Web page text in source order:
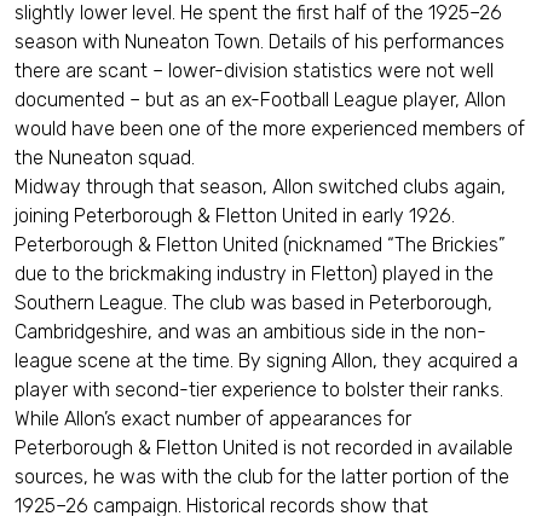
slightly lower level. He spent the first half of the 1925–26
season with Nuneaton Town. Details of his performances
there are scant – lower-division statistics were not well
documented – but as an ex-Football League player, Allon
would have been one of the more experienced members of
the Nuneaton squad.
Midway through that season, Allon switched clubs again,
joining Peterborough & Fletton United in early 1926.
Peterborough & Fletton United (nicknamed “The Brickies”
due to the brickmaking industry in Fletton) played in the
Southern League. The club was based in Peterborough,
Cambridgeshire, and was an ambitious side in the non-
league scene at the time. By signing Allon, they acquired a
player with second-tier experience to bolster their ranks.
While Allon’s exact number of appearances for
Peterborough & Fletton United is not recorded in available
sources, he was with the club for the latter portion of the
1925–26 campaign. Historical records show that